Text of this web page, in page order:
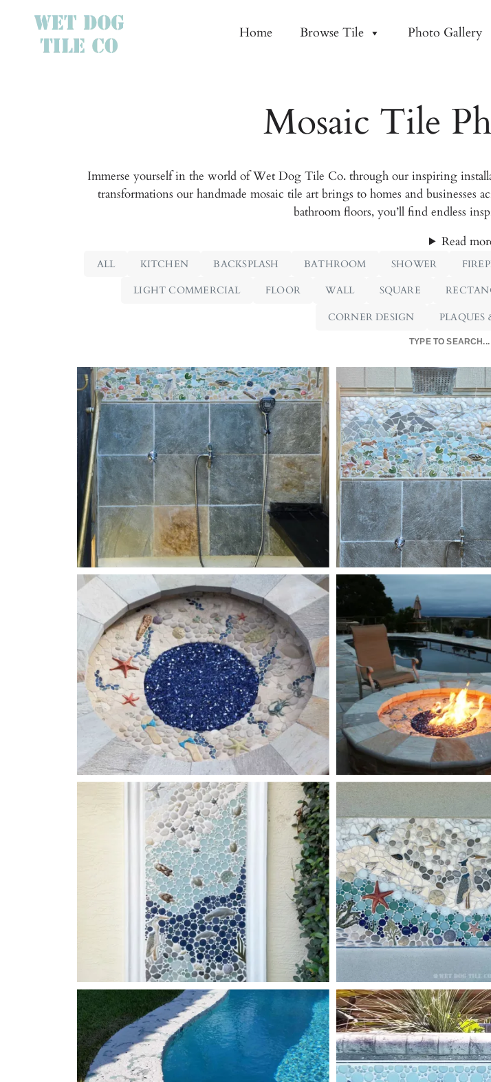
Home Browse Tile Photo Gallery
Mosaic Tile
Immerse yourself in the world of Wet Dog Tile Co. through our inspiring
transformations our handmade mosaic tile art brings to homes and
bathroom floors, you’ll find endless
Read
ALL KITCHEN BACKSPLASH BATHROOM SHOWER
LIGHT COMMERCIAL FLOOR WALL SQUARE
CORNER DESIGN PLAQUES